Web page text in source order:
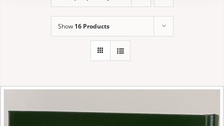
Show 16 Products